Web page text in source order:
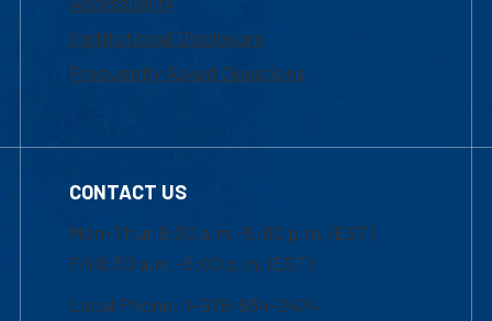
Institutional Disclosure
Frequently Asked Questions
CONTACT US
Mon-Thur 8:30 a.m.-5:00 p.m. (EST)
Fri 8:30 a.m.-5:00 p.m. (EST)
Local Phone: 1-978-934-2474